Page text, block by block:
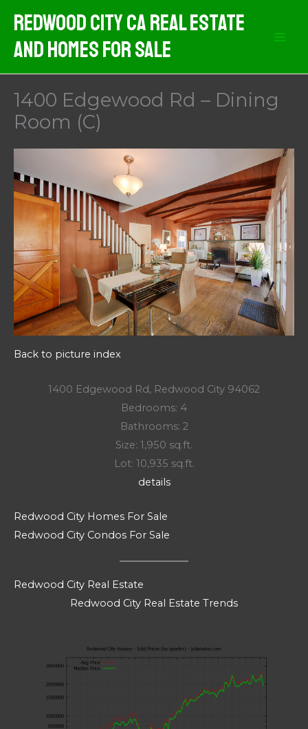
content
Redwood City CA Real Estate
And Homes For Sale
1400 Edgewood Rd – Dining
Room (C)
Back to picture index
1400 Edgewood Rd, Redwood City 94062
Bedrooms: 4
Bathrooms: 2
Size: 1,950 sq.ft.
Lot: 10,935 sq.ft.
details
Redwood City Homes For Sale
Redwood City Condos For Sale
Redwood City Real Estate
Redwood City Real Estate Trends